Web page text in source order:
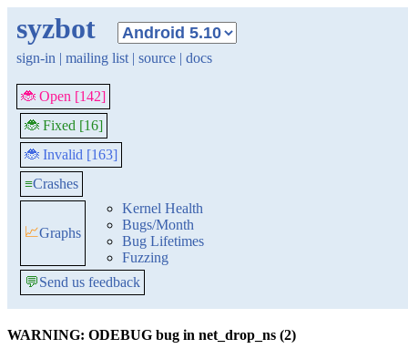
syzbot
sign-in | mailing list | source | docs
🐞 Open [142]
🐞 Fixed [16]
🐞 Invalid [163]
≡Crashes
📈Graphs
Kernel Health
Bugs/Month
Bug Lifetimes
Fuzzing
💬Send us feedback
WARNING: ODEBUG bug in net_drop_ns (2)